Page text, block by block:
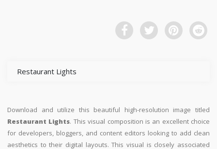
Restaurant Lights
Download and utilize this beautiful high-resolution image titled
Restaurant Lights. This visual composition is an excellent choice
for developers, bloggers, and content editors looking to add clean
aesthetics to their digital layouts. This visual is closely associated